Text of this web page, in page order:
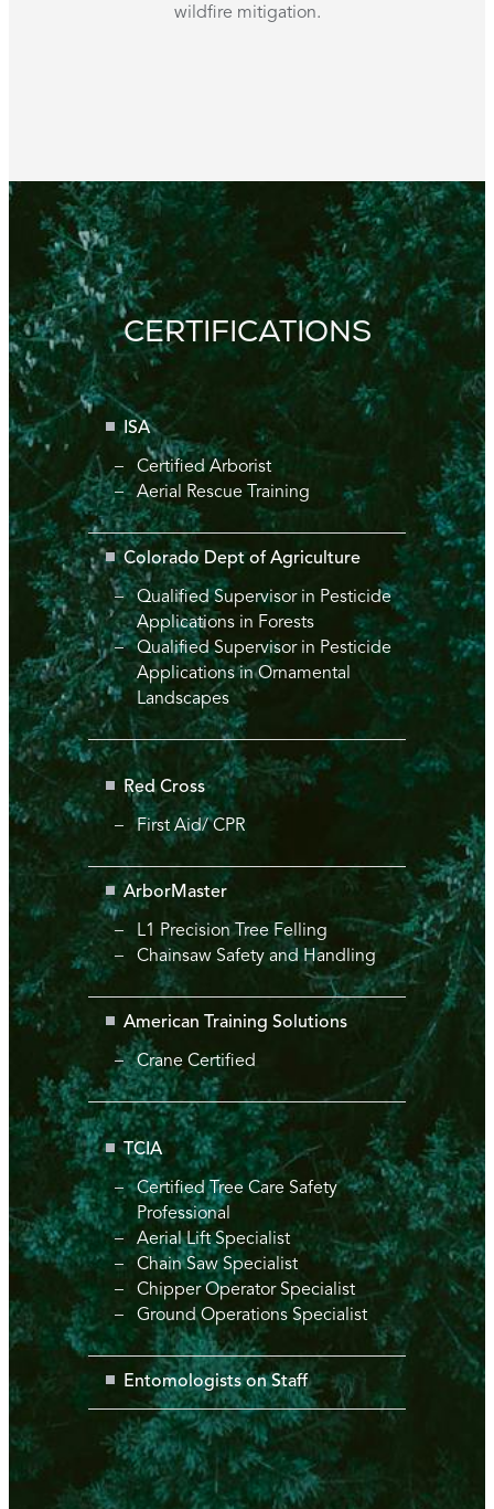
wildfire mitigation.
CERTIFICATIONS
ISA
Certified Arborist
Aerial Rescue Training
Colorado Dept of Agriculture
Qualified Supervisor in Pesticide
Applications in Forests
Qualified Supervisor in Pesticide
Applications in Ornamental
Landscapes
Red Cross
First Aid/ CPR
ArborMaster
L1 Precision Tree Felling
Chainsaw Safety and Handling
American Training Solutions
Crane Certified
TCIA
Certified Tree Care Safety
Professional
Aerial Lift Specialist
Chain Saw Specialist
Chipper Operator Specialist
Ground Operations Specialist
Entomologists on Staff